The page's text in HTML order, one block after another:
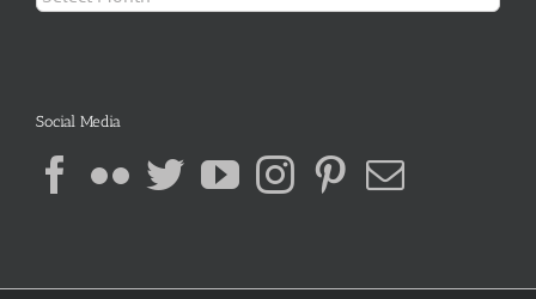
Social Media